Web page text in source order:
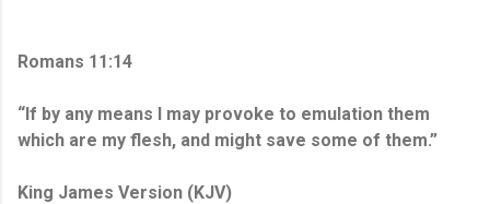
Romans 11:14
“If by any means I may provoke to emulation them
which are my flesh, and might save some of them.”
King James Version (KJV)